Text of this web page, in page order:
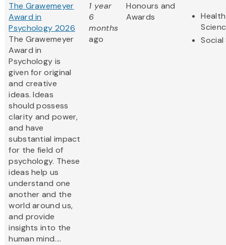
The Grawemeyer
Award in
Psychology 2026
The Grawemeyer
Award in
Psychology is
given for original
and creative
ideas. Ideas
should possess
clarity and power,
and have
substantial impact
for the field of
psychology. These
ideas help us
understand one
another and the
world around us,
and provide
insights into the
human mind....
1 year
6
months
ago
Honours and
Awards
Social